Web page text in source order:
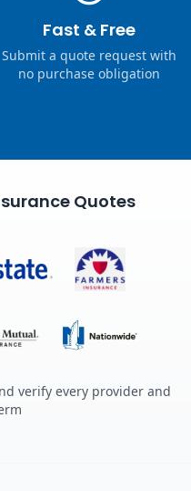
Fast & Free
Submit a quote request with
no purchase obligation
Quotes
verify every provider and